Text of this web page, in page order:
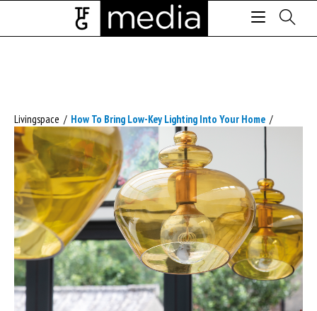
Livingspace / How To Bring Low-Key Lighting Into Your Home /